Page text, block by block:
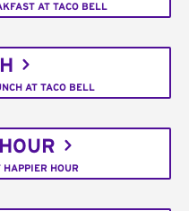
AT TACO BELL
AT TACO BELL
HAPPIER HOUR